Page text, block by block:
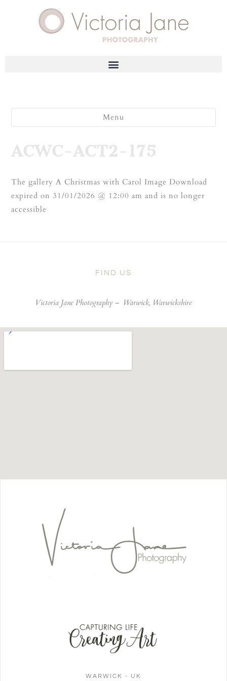
Menu
ACWC-ACT2-175
The gallery A Christmas with Carol Image Download
expired on 31/01/2026 @ 12:00 am and is no longer
accessible
FIND US
Victoria Jane Photography – Warwick, Warwickshire
WARWICK - UK